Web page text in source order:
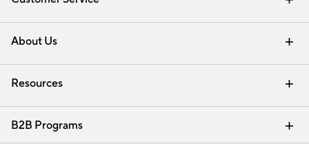
Contact Us Email Preferences
Track Your Order Returns & Exchanges
Shipping Information
About Us
Our Story Careers
Find a Store
Resources
Interior Design Services
B2B Programs